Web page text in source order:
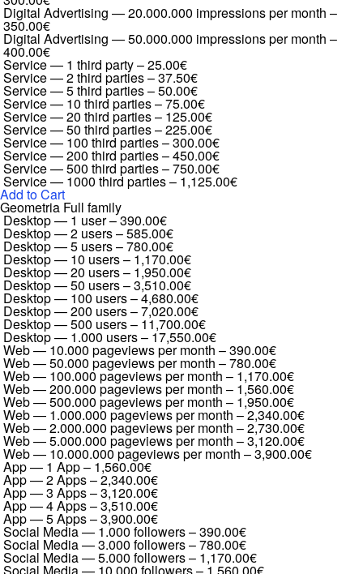
Digital Advertising — 20.000.000 impressions per month –
350.00€
Digital Advertising — 50.000.000 impressions per month –
400.00€
Service — 1 third party–25.00€
Service — 2 third parties–37.50€
Service — 5 third parties–50.00€
Service — 10 third parties–75.00€
Service — 20 third parties– 125.00€
Service — 50 third parties–225.00€
Service — 100 third parties–300.00€
Service — 200 third parties–450.00€
Service — 500 third parties–750.00€
Service — 1000 third parties– 1,125.00€
Add to Cart
Geometria Full family
Desktop — 1 user–390.00€
Desktop — 2 users–585.00€
Desktop — 5 users–780.00€
Desktop — 10 users– 1,170.00€
Desktop — 20 users– 1,950.00€
Desktop — 50 users–3,510.00€
Desktop — 100 users–4,680.00€
Desktop — 200 users–7,020.00€
Desktop — 500 users– 11,700.00€
Desktop — 1.000 users– 17,550.00€
Web — 10.000 pageviews per month –390.00€
Web — 50.000 pageviews per month –780.00€
Web — 100.000 pageviews per month – 1,170.00€
Web — 200.000 pageviews per month – 1,560.00€
Web — 500.000 pageviews per month – 1,950.00€
Web — 1.000.000 pageviews per month –2,340.00€
Web — 2.000.000 pageviews per month –2,730.00€
Web — 5.000.000 pageviews per month –3,120.00€
Web — 10.000.000 pageviews per month –3,900.00€
App — 1 App– 1,560.00€
App — 2 Apps–2,340.00€
App — 3 Apps–3,120.00€
App — 4 Apps–3,510.00€
App — 5 Apps–3,900.00€
Social Media — 1.000 followers–390.00€
Social Media — 3.000 followers–780.00€
Social Media — 5.000 followers– 1,170.00€